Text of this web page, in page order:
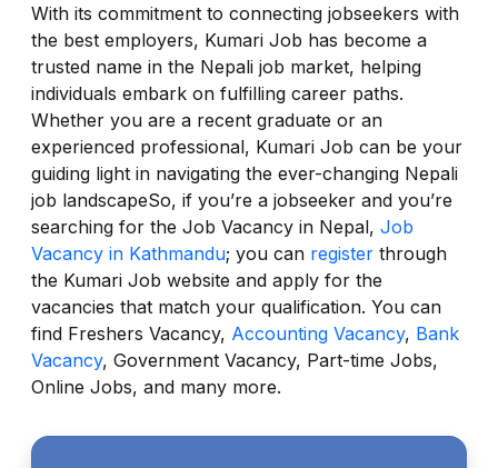
With its commitment to connecting jobseekers with
the best employers, Kumari Job has become a
trusted name in the Nepali job market, helping
individuals embark on fulfilling career paths.
Whether you are a recent graduate or an
experienced professional, Kumari Job can be your
guiding light in navigating the ever-changing Nepali
job landscapeSo, if you’re a jobseeker and you’re
searching for the Job Vacancy in Nepal, Job
Vacancy in Kathmandu; you can register through
the Kumari Job website and apply for the
vacancies that match your qualification. You can
find Freshers Vacancy, Accounting Vacancy, Bank
Vacancy, Government Vacancy, Part-time Jobs,
Online Jobs, and many more.